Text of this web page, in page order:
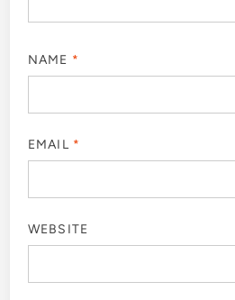
NAME *
EMAIL *
WEBSITE